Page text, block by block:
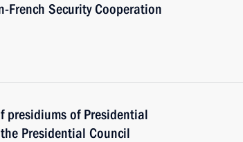
French Security Cooperation
of Presidential
Presidential Council